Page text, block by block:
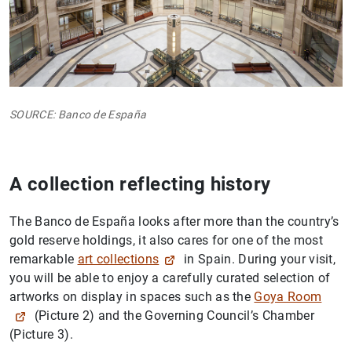
SOURCE: Banco de España
A collection reflecting history
The Banco de España looks after more than the country’s
gold reserve holdings, it also cares for one of the most
remarkable art collections
in Spain. During your visit,
you will be able to enjoy a carefully curated selection of
artworks on display in spaces such as the Goya Room
(Picture 2) and the Governing Council’s Chamber
(Picture 3).